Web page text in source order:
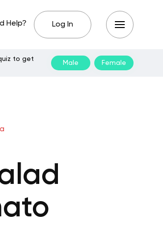
Help? Log In
to get
Male Female